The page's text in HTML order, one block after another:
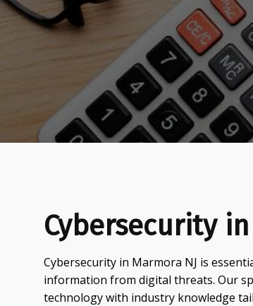
Cybersecurity
Cybersecurity in Marmora NJ is
information from digital threats. Our
technology with industry knowledge